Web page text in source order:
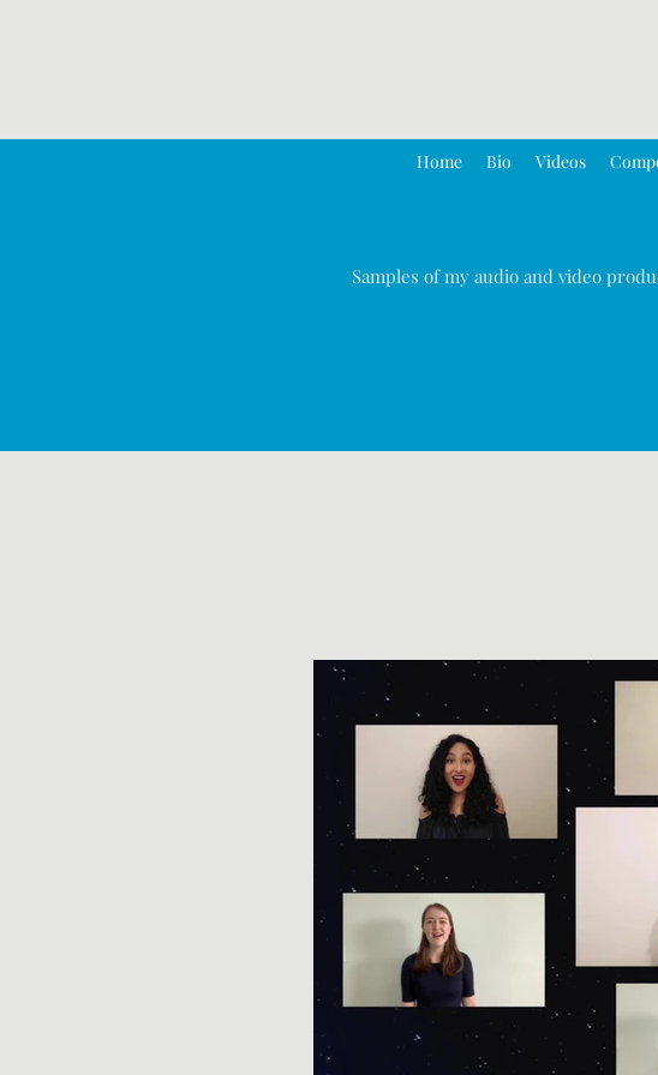
Samples of my audio and video
Home Bio Videos